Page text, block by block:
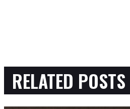
RELATED POSTS